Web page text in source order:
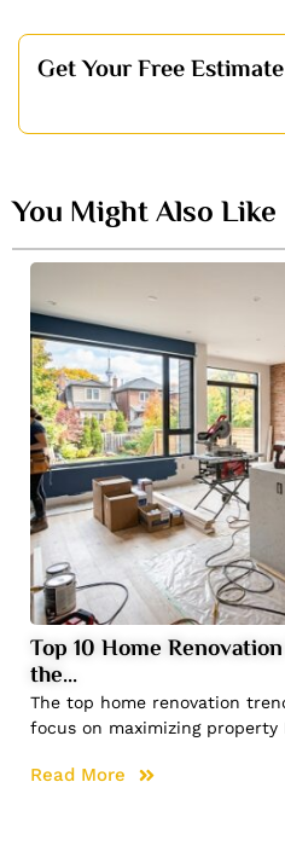
Get Your Free Estimate
You Might Also Like
Top 10 Home
the…
The top home renovation
focus on maximizing property
Read More